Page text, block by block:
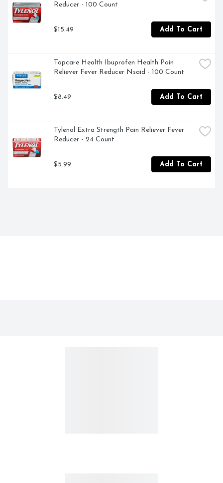
Reducer - 100 Count
$15.49 Add To Cart
Topcare Health Ibuprofen Health Pain
Reliever Fever Reducer Nsaid - 100 Count
$8.49 Add To Cart
Tylenol Extra Strength Pain Reliever Fever
Reducer - 24 Count
$5.99 Add To Cart